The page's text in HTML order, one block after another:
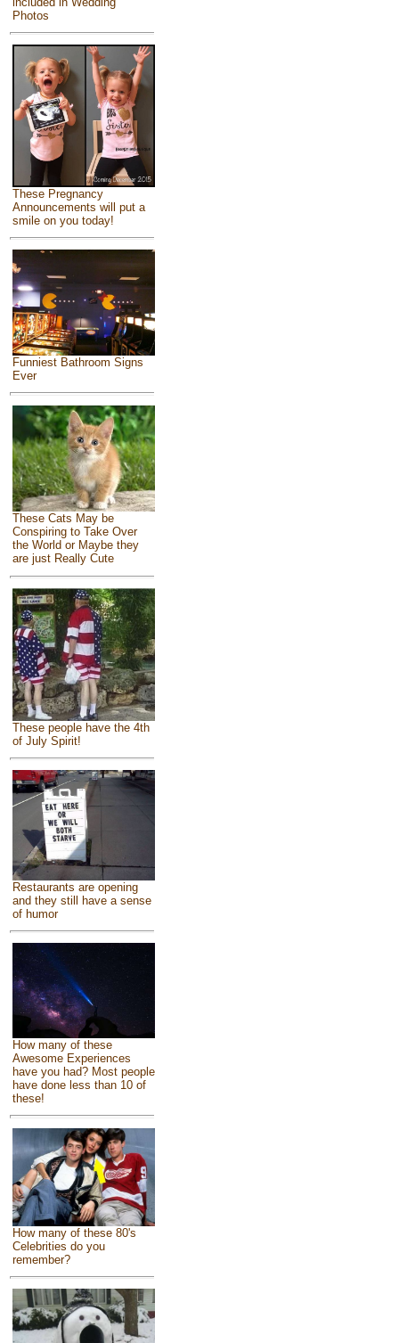
Photos
These Pregnancy
Announcements will put a
smile on you today!
Funniest Bathroom Signs
Ever
These Cats May be
Conspiring to Take Over
the World or Maybe they
are just Really Cute
These people have the 4th
of July Spirit!
Restaurants are opening
and they still have a sense
of humor
How many of these
Awesome Experiences
have you had? Most people
have done less than 10 of
these!
How many of these 80's
Celebrities do you
remember?